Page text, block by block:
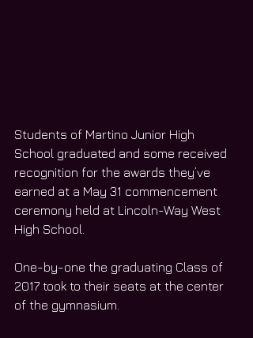
Students of Martino Junior High
School graduated and some received
recognition for the awards they’ve
earned at a May 31 commencement
ceremony held at Lincoln-Way West
High School.
One-by-one the graduating Class of
2017 took to their seats at the center
of the gymnasium.